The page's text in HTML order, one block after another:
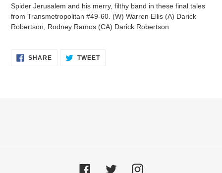
Spider Jerusalem and his merry, filthy band in these final tales
from Transmetropolitan #49-60. (W) Warren Ellis (A) Darick
Robertson, Rodney Ramos (CA) Darick Robertson
SHARESHARE TWEETTWEET
FacebookTwitter Instagram